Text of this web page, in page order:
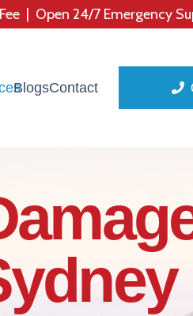
| Open 24/7 Emergency
BlogsContact